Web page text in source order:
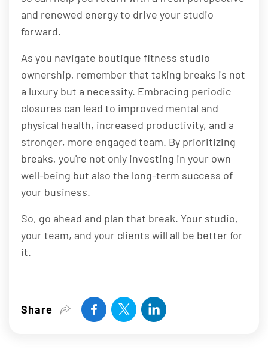
and renewed energy to drive your studio
forward.
As you navigate boutique fitness studio
ownership, remember that taking breaks is not
a luxury but a necessity. Embracing periodic
closures can lead to improved mental and
physical health, increased productivity, and a
stronger, more engaged team. By prioritizing
breaks, you're not only investing in your own
well-being but also the long-term success of
your business.
So, go ahead and plan that break. Your studio,
your team, and your clients will all be better for
it.
Share